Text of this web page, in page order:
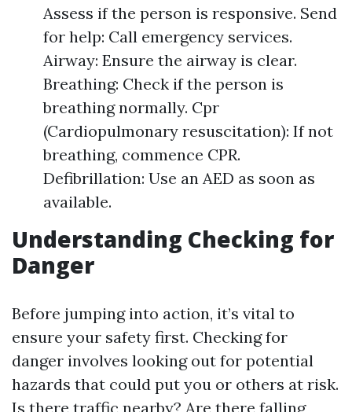
Assess if the person is responsive. Send
for help: Call emergency services.
Airway: Ensure the airway is clear.
Breathing: Check if the person is
breathing normally. Cpr
(Cardiopulmonary resuscitation): If not
breathing, commence CPR.
Defibrillation: Use an AED as soon as
available.
Understanding Checking for
Danger
Before jumping into action, it’s vital to
ensure your safety first. Checking for
danger involves looking out for potential
hazards that could put you or others at risk.
Is there traffic nearby? Are there falling